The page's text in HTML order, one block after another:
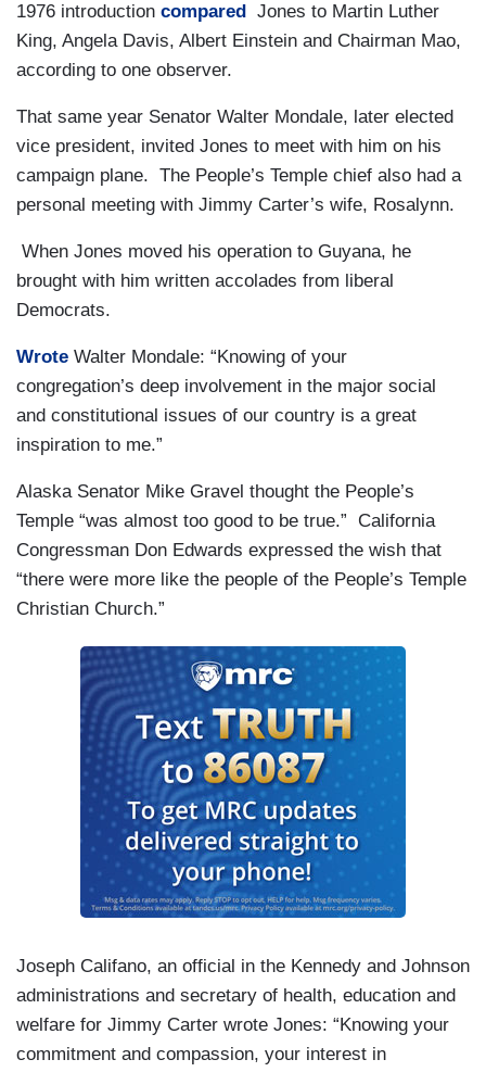
1976 introduction compared
Jones to Martin Luther
King, Angela Davis, Albert Einstein and Chairman Mao,
according to one observer.
That same year Senator Walter Mondale, later elected
vice president, invited Jones to meet with him on his
campaign plane. The People’s Temple chief also had a
personal meeting with Jimmy Carter’s wife, Rosalynn.
When Jones moved his operation to Guyana, he
brought with him written accolades from liberal
Democrats.
Wrote Walter Mondale: “Knowing of your
congregation’s deep involvement in the major social
and constitutional issues of our country is a great
inspiration to me.”
Alaska Senator Mike Gravel thought the People’s
Temple “was almost too good to be true.” California
Congressman Don Edwards expressed the wish that
“there were more like the people of the People’s Temple
Christian Church.”
Joseph Califano, an official in the Kennedy and Johnson
administrations and secretary of health, education and
welfare for Jimmy Carter wrote Jones: “Knowing your
commitment and compassion, your interest in